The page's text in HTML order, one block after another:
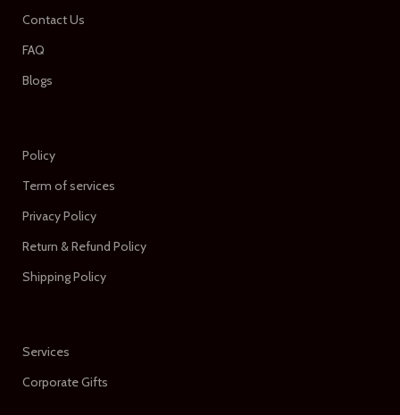
Contact Us
FAQ
Blogs
Policy
Term of services
Privacy Policy
Return & Refund Policy
Shipping Policy
Services
Corporate Gifts